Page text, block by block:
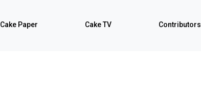
Cake Paper Cake TV Contributors